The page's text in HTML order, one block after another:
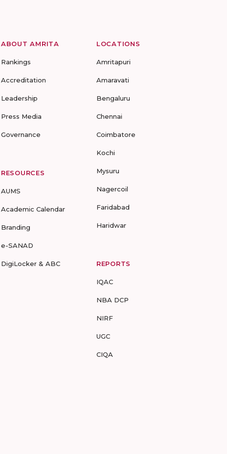
ABOUT AMRITA
Rankings
Accreditation
Leadership
Press Media
Governance
RESOURCES
AUMS
Academic Calendar
Branding
e-SANAD
DigiLocker & ABC
LOCATIONS
Amritapuri
Amaravati
Bengaluru
Chennai
Coimbatore
Kochi
Mysuru
Nagercoil
Faridabad
Haridwar
REPORTS
IQAC
NBA DCP
NIRF
UGC
CIQA